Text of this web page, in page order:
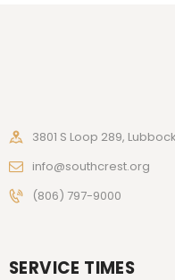
3801 S Loop 289,
info@southcrest.org
(806) 797-9000
SERVICE TIMES